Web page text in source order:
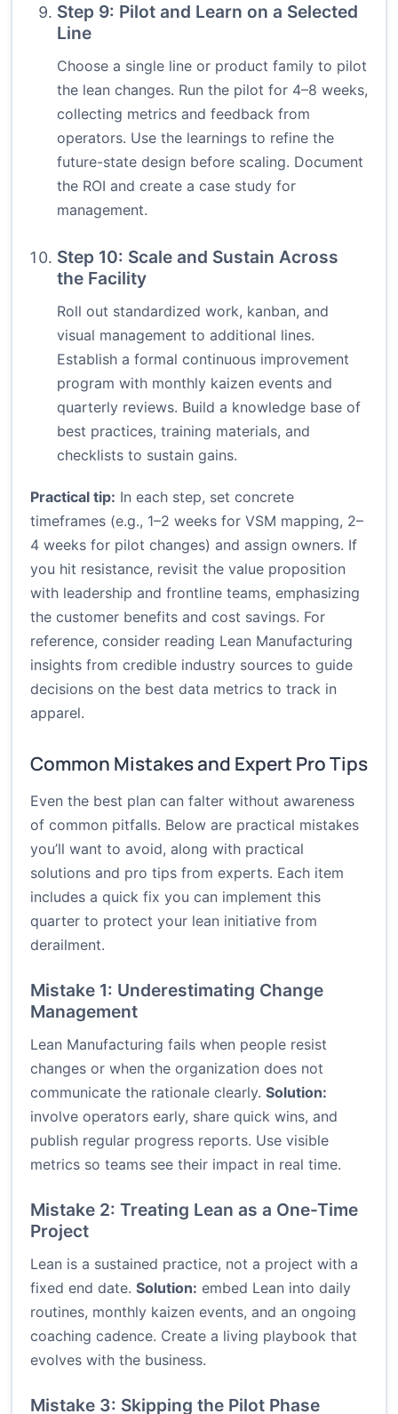
Step 9: Pilot and Learn on a Selected
Line
Choose a single line or product family to pilot
the lean changes. Run the pilot for 4–8 weeks,
collecting metrics and feedback from
operators. Use the learnings to refine the
future-state design before scaling. Document
the ROI and create a case study for
management.
Step 10: Scale and Sustain Across
the Facility
Roll out standardized work, kanban, and
visual management to additional lines.
Establish a formal continuous improvement
program with monthly kaizen events and
quarterly reviews. Build a knowledge base of
best practices, training materials, and
checklists to sustain gains.
Practical tip: In each step, set concrete
timeframes (e.g., 1–2 weeks for VSM mapping, 2–
4 weeks for pilot changes) and assign owners. If
you hit resistance, revisit the value proposition
with leadership and frontline teams, emphasizing
the customer benefits and cost savings. For
reference, consider reading Lean Manufacturing
insights from credible industry sources to guide
decisions on the best data metrics to track in
apparel.
Common Mistakes and Expert Pro Tips
Even the best plan can falter without awareness
of common pitfalls. Below are practical mistakes
you’ll want to avoid, along with practical
solutions and pro tips from experts. Each item
includes a quick fix you can implement this
quarter to protect your lean initiative from
derailment.
Mistake 1: Underestimating Change
Management
Lean Manufacturing fails when people resist
changes or when the organization does not
communicate the rationale clearly. Solution:
involve operators early, share quick wins, and
publish regular progress reports. Use visible
metrics so teams see their impact in real time.
Mistake 2: Treating Lean as a One-Time
Project
Lean is a sustained practice, not a project with a
fixed end date. Solution: embed Lean into daily
routines, monthly kaizen events, and an ongoing
coaching cadence. Create a living playbook that
evolves with the business.
Mistake 3: Skipping the Pilot Phase